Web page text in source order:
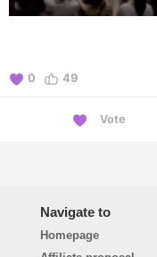
0 49
Vote
Navigate to
Homepage